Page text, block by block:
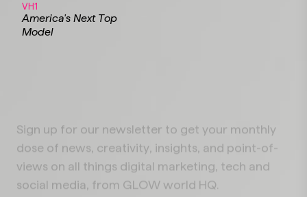
VH1
America's Next Top
Model
Sign up for our newsletter to get your monthly
dose of news, creativity, insights, and point-of-
views on all things digital marketing, tech and
social media, from GLOW world HQ.